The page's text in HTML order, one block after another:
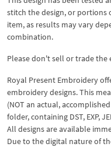
stitch the design, or
item, as results may vary
combination.
Please don't sell or trade the
Royal Present Embroidery
embroidery designs. This
(NOT an actual,
folder, containing DST, EXP,
All designs are available
Due to the digital nature of